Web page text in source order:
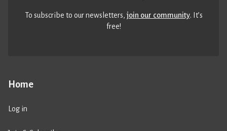
Home
Log in
To subscribe to our newsletters,join our community. It’s
free!